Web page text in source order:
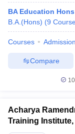
BA Education Hons
B.A.(Hons) (9
Courses
Compare
Acharya
Training